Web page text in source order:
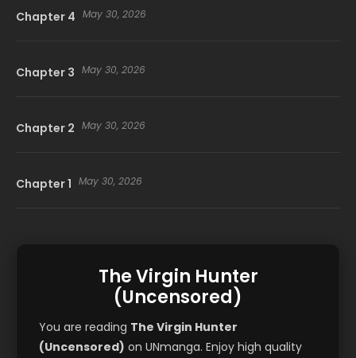
Chapter 4 May 30, 2026
Chapter 3 May 30, 2026
Chapter 2 May 30, 2026
Chapter 1 May 30, 2026
The Virgin Hunter
(Uncensored)
You are reading The Virgin Hunter
(Uncensored) on UNmanga. Enjoy high quality